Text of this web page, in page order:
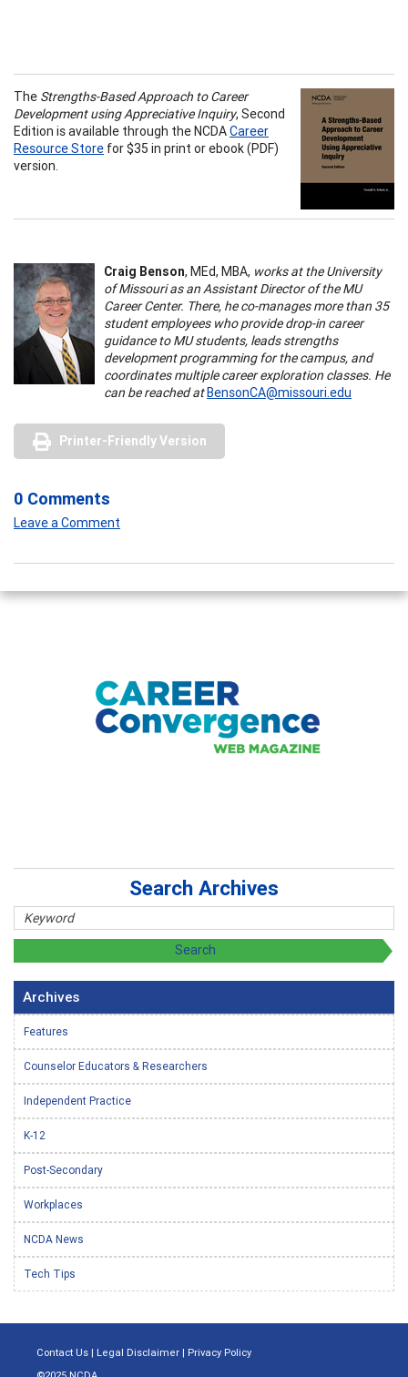
The Strengths-Based Approach to Career
Development using Appreciative Inquiry, Second
Edition is available through the NCDACareer
Resource Store for $35 in print or ebook (PDF)
version.
Craig Benson, MEd, MBA, works at the University
of Missouri as an Assistant Director of the MU
Career Center. There, he co-manages more than 35
student employees who provide drop-in career
guidance to MU students, leads strengths
development programming for the campus, and
coordinates multiple career exploration classes. He
can be reached atBensonCA@missouri.edu
Printer-Friendly Version
0 Comments
Leave a Comment
Search Archives
Archives
Features
Counselor Educators & Researchers
Independent Practice
K-12
Post-Secondary
Workplaces
NCDA News
Tech Tips
Contact Us | Legal Disclaimer | Privacy Policy